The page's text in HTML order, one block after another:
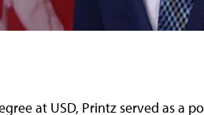
at USD, Printz served as a